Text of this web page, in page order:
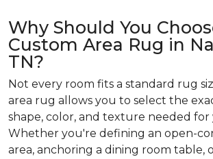
Why Should You
Custom Area Rug in
TN?
Not every room fits a standard rug
area rug allows you to select the
shape, color, and texture needed for
Whether you're defining an open-
area, anchoring a dining room table,